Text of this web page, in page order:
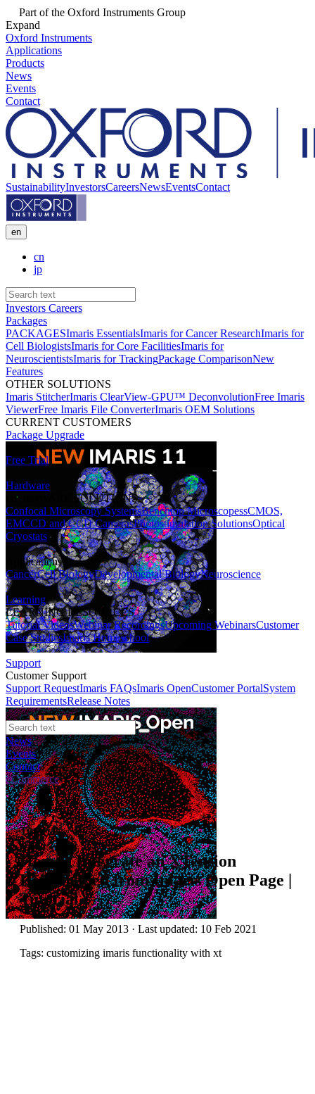
Part of the Oxford Instruments Group
Expand
Oxford Instruments
Applications
Products
News
Events
Contact
SustainabilityInvestorsCareersNewsEventsContact
en
cn
jp
Investors Careers
Packages
PACKAGESImaris EssentialsImaris for Cancer ResearchImaris for
Cell BiologistsImaris for Core FacilitiesImaris for
NeuroscientistsImaris for TrackingPackage ComparisonNew
Features
OTHER SOLUTIONS
Imaris StitcherImaris ClearView-GPU™ DeconvolutionFree Imaris
ViewerFree Imaris File ConverterImaris OEM Solutions
CURRENT CUSTOMERS
Package Upgrade
Free Trial
Hardware
HARDWARE SOLUTIONS
Confocal Microscopy SystemsBenchtop MicroscopessCMOS,
EMCCD and CCD CamerasPhotostimulation SolutionsOptical
Cryostats
Applications
CancerCell BiologyDevelopmental BiologyNeuroscience
Learning
LEARNING RESOURCES
Tutorial VideosWebinar RecordingsUpcoming WebinarsCustomer
Case StudiesImaris Homeschool
Support
Customer Support
Support RequestImaris FAQsImaris OpenCustomer PortalSystem
RequirementsRelease Notes
News
Events
Contact
eCommerce
Tutorials
How to Integrate an XTension
Downloaded from Imaris Open Page |
Tutorial
Published: 01 May 2013 · Last updated: 10 Feb 2021
Tags: customizing imaris functionality with xt